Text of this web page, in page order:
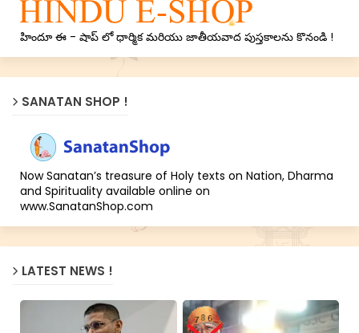
హిందూ ఈ - షాప్ లో ధార్మిక మరియు జాతీయవాద పుస్తకాలను కొనండి !
SANATAN SHOP !
Now Sanatan’s treasure of Holy texts on Nation, Dharma
and Spirituality available online on
www.SanatanShop.com
LATEST NEWS !